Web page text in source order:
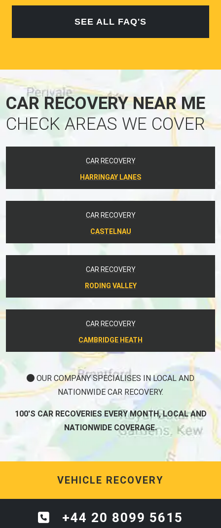
SEE ALL FAQ'S
CAR RECOVERY NEAR ME
CHECK AREAS WE COVER
CAR RECOVERY
HARRINGAY LANES
CAR RECOVERY
CASTELNAU
CAR RECOVERY
RODING VALLEY
CAR RECOVERY
CAMBRIDGE HEATH
OUR COMPANY SPECIALISES IN LOCAL AND
NATIONWIDE CAR RECOVERY.
100'S CAR RECOVERIES EVERY MONTH, LOCAL AND
NATIONWIDE COVERAGE.
VEHICLE RECOVERY
+44 20 8099 5615